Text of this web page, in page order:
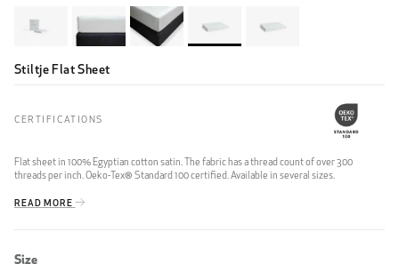
Stiltje Flat Sheet
CERTIFICATIONS
Flat sheet in 100% Egyptian cotton satin. The fabric has a thread count of over 300
threads per inch. Oeko-Tex® Standard 100 certified. Available in several sizes.
READ MORE
Size